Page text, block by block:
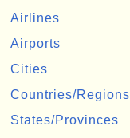
Airlines
Airports
Cities
Countries/Regions
States/Provinces